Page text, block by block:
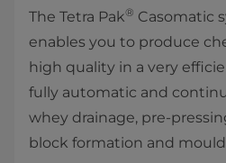
The Tetra Pak® Casomatic
enables you to produce
high quality in a very
fully automatic and
whey drainage, pre-
block formation and